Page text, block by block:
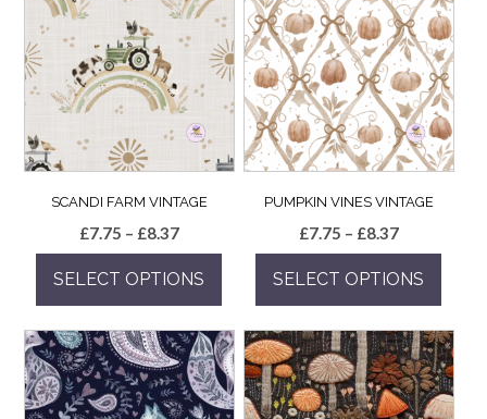
SCANDI FARM VINTAGE
£7.75 – £8.37Price
range:
£7.75
through
£8.37
SELECT OPTIONS
product
has
multiple
variants.
PUMPKIN VINES VINTAGE
£7.75 – £8.37Price
range:
£7.75
through
£8.37
SELECT OPTIONS
product
has
multiple
variants.